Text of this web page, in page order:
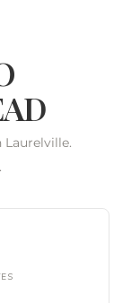
Laurelville.